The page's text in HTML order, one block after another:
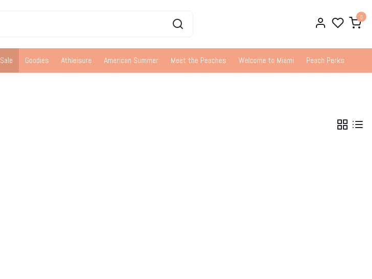
0
Sale Goodies Athleisure American Summer Meet the Peaches Welcome to Miami Peach Perks